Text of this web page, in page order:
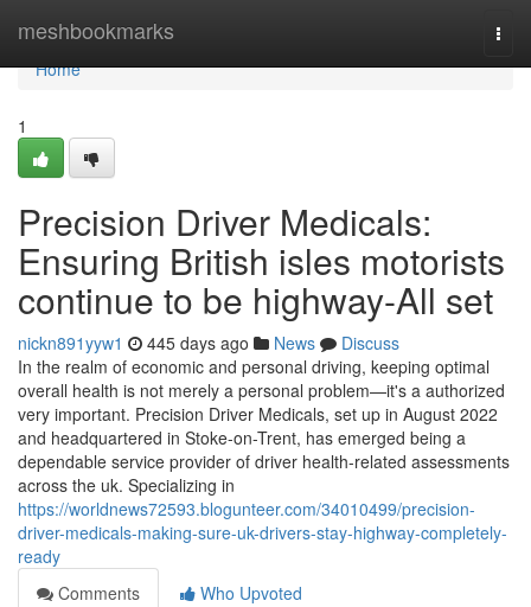
meshbookmarks
Home
Home
1
Precision Driver Medicals:
Ensuring British isles motorists
continue to be highway-All set
nickn891yyw1 445 days ago News
Discuss
In the realm of economic and personal driving, keeping optimal
overall health is not merely a personal problem—it's a authorized
very important. Precision Driver Medicals, set up in August 2022
and headquartered in Stoke-on-Trent, has emerged being a
dependable service provider of driver health-related assessments
across the uk. Specializing in
https://worldnews72593.blogunteer.com/34010499/precision-
driver-medicals-making-sure-uk-drivers-stay-highway-completely-
ready
Comments
Who Upvoted